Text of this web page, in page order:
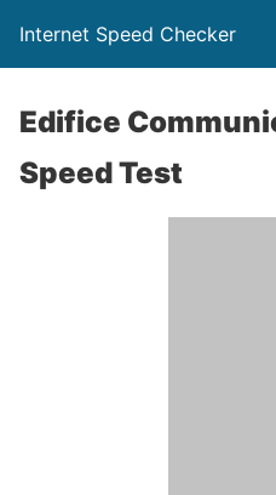
Internet Speed Checker
Edifice
Speed Test